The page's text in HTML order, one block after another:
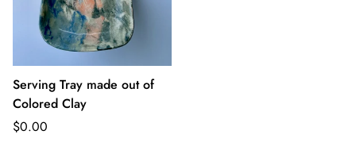
Serving Tray made out of
Colored Clay
Regular
$0.00